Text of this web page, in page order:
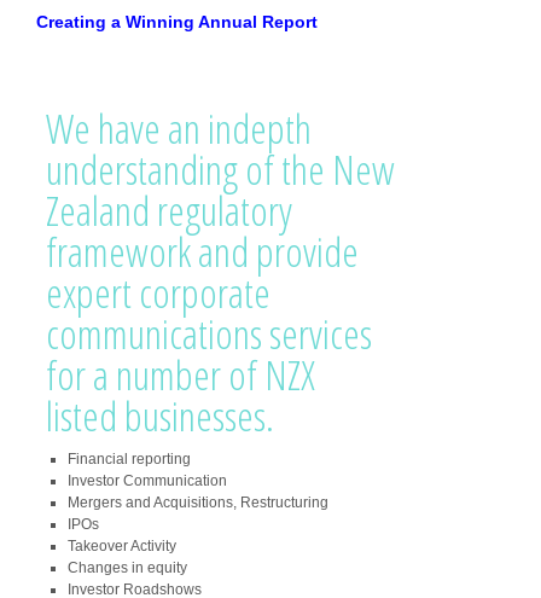
Creating a Winning Annual Report
We have an indepth
understanding of the New
Zealand regulatory
framework and provide
expert corporate
communications services
for a number of NZX
listed businesses.
Financial reporting
Investor Communication
Mergers and Acquisitions, Restructuring
IPOs
Takeover Activity
Changes in equity
Investor Roadshows